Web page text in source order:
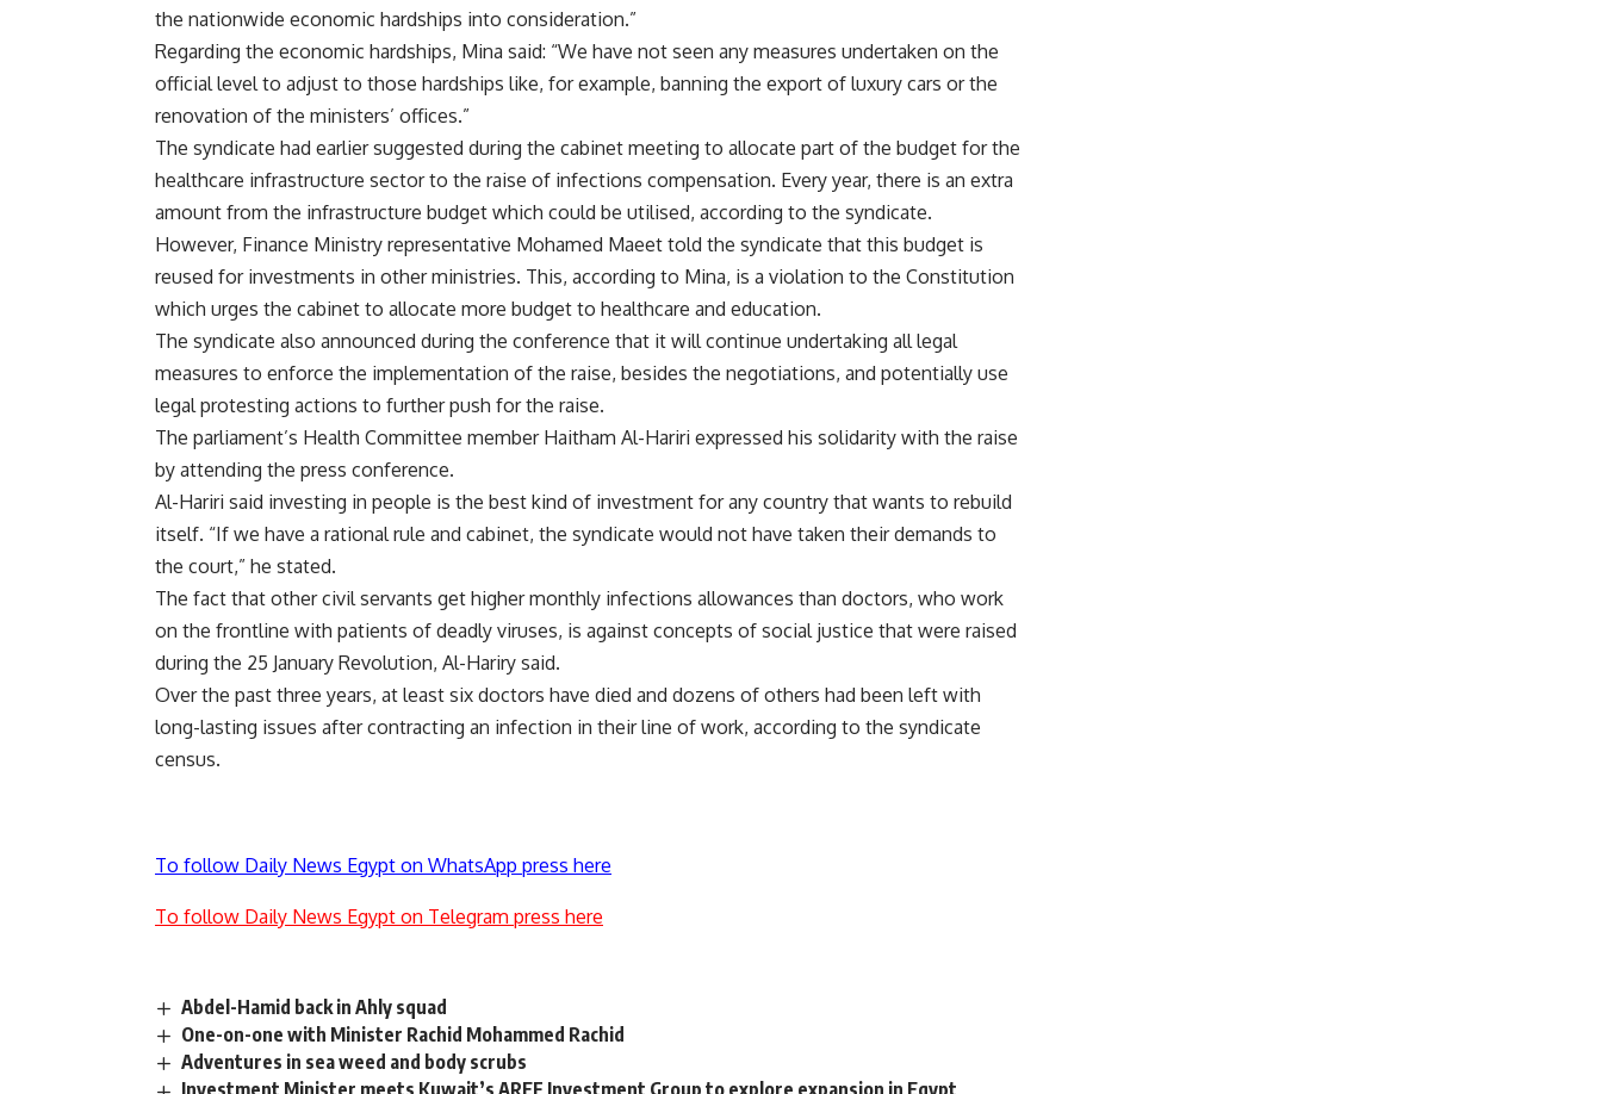
the nationwide economic hardships into consideration.”
Regarding the economic hardships, Mina said: “We have not seen any measures undertaken on the
official level to adjust to those hardships like, for example, banning the export of luxury cars or the
renovation of the ministers’ offices.”
The syndicate had earlier suggested during the cabinet meeting to allocate part of the budget for the
healthcare infrastructure sector to the raise of infections compensation. Every year, there is an extra
amount from the infrastructure budget which could be utilised, according to the syndicate.
However, Finance Ministry representative Mohamed Maeet told the syndicate that this budget is
reused for investments in other ministries. This, according to Mina, is a violation to the Constitution
which urges the cabinet to allocate more budget to healthcare and education.
The syndicate also announced during the conference that it will continue undertaking all legal
measures to enforce the implementation of the raise, besides the negotiations, and potentially use
legal protesting actions to further push for the raise.
The parliament’s Health Committee member Haitham Al-Hariri expressed his solidarity with the raise
by attending the press conference.
Al-Hariri said investing in people is the best kind of investment for any country that wants to rebuild
itself. “If we have a rational rule and cabinet, the syndicate would not have taken their demands to
the court,” he stated.
The fact that other civil servants get higher monthly infections allowances than doctors, who work
on the frontline with patients of deadly viruses, is against concepts of social justice that were raised
during the 25 January Revolution, Al-Hariry said.
Over the past three years, at least six doctors have died and dozens of others had been left with
long-lasting issues after contracting an infection in their line of work, according to the syndicate
census.
To follow Daily News Egypt on WhatsApp press here
To follow Daily News Egypt on Telegram press here
Abdel-Hamid back in Ahly squad
One-on-one with Minister Rachid Mohammed Rachid
Adventures in sea weed and body scrubs